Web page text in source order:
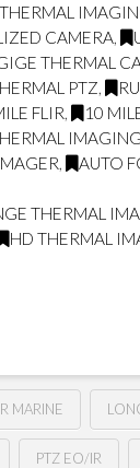
CAMERA,
THERMAL
PTZ,
FLIR, 10
, AUTO
THERMAL
HD THERMAL
MARINE
PTZ EO/IR